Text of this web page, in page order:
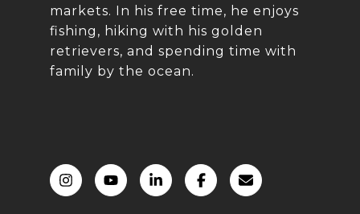
markets. In his free time, he enjoys
fishing, hiking with his golden
retrievers, and spending time with
family by the ocean.